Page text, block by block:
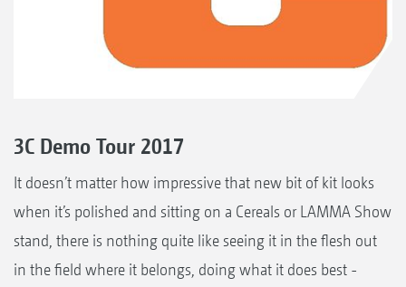
3C Demo Tour 2017
It doesn’t matter how impressive that new bit of kit looks
when it’s polished and sitting on a Cereals or LAMMA Show
stand, there is nothing quite like seeing it in the flesh out
in the field where it belongs, doing what it does best -